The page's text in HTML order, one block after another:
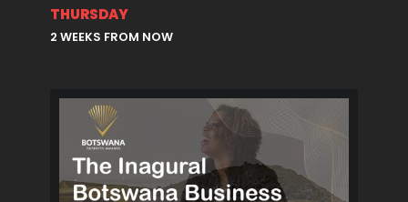
THURSDAY
2 WEEKS FROM NOW